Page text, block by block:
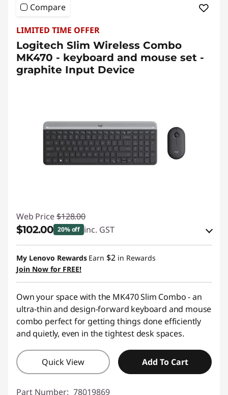
Compare
LIMITED TIME OFFER
Logitech Slim Wireless Combo
MK470 - keyboard and mouse set -
graphite Input Device
Web Price $128.00
$102.00 20% off inc. GST
Instant Savings :-$19.00
OR
eCoupon Savings :-$26.00
*Savings cannot be combined
Use eCoupon : AUG26
My Lenovo Rewards Earn $2 in Rewards
Join Now for FREE!
Own your space with the MK470 Slim Combo - an
ultra-thin and design-forward keyboard and mouse
combo perfect for getting things done efficiently
and quietly, even in the tightest desk spaces.
Quick View Add To Cart
Part Number: 78019869